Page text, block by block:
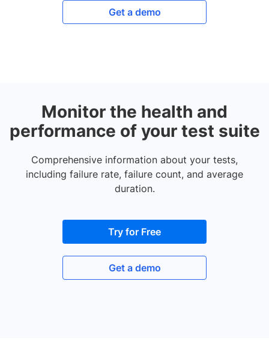
Get a demo
Monitor the health and
performance of your test suite
Comprehensive information about your tests,
including failure rate, failure count, and average
duration.
Try for Free
Get a demo